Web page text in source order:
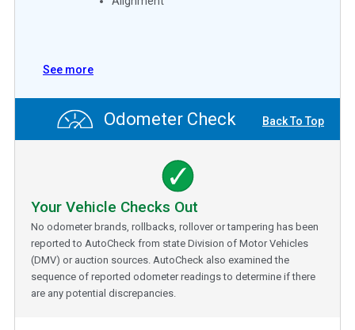
See more
Odometer Check Back To Top
Your Vehicle Checks Out
No odometer brands, rollbacks, rollover or tampering has been
reported to AutoCheck from state Division of Motor Vehicles
(DMV) or auction sources. AutoCheck also examined the
sequence of reported odometer readings to determine if there
are any potential discrepancies.